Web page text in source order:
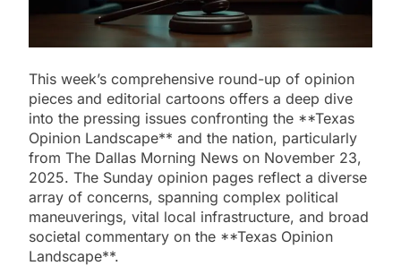
This week’s comprehensive round-up of opinion
pieces and editorial cartoons offers a deep dive
into the pressing issues confronting the **Texas
Opinion Landscape** and the nation, particularly
from The Dallas Morning News on November 23,
2025. The Sunday opinion pages reflect a diverse
array of concerns, spanning complex political
maneuverings, vital local infrastructure, and broad
societal commentary on the **Texas Opinion
Landscape**.